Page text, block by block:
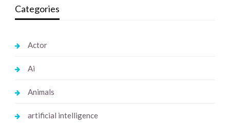
Categories
Actor
Ai
Animals
artificial intelligence